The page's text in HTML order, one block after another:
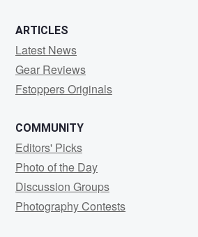
ARTICLES
Latest News
Gear Reviews
Fstoppers Originals
COMMUNITY
Editors' Picks
Photo of the Day
Discussion Groups
Photography Contests